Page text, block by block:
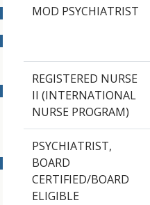
MOD PSYCHIATRIST
REGISTERED NURSE
II (INTERNATIONAL
NURSE PROGRAM)
PSYCHIATRIST,
BOARD
CERTIFIED/BOARD
ELIGIBLE